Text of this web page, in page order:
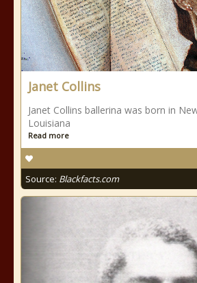
Janet Collins
Janet Collins ballerina was born in
Louisiana
Read more
Source: Blackfacts.com